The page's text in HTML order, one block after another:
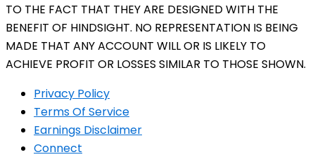
TO THE FACT THAT THEY ARE DESIGNED WITH THE
BENEFIT OF HINDSIGHT. NO REPRESENTATION IS BEING
MADE THAT ANY ACCOUNT WILL OR IS LIKELY TO
ACHIEVE PROFIT OR LOSSES SIMILAR TO THOSE SHOWN.
Privacy Policy
Terms Of Service
Earnings Disclaimer
Connect